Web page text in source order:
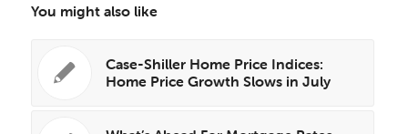
You might also like
Case-Shiller Home Price Indices:
Home Price Growth Slows in July